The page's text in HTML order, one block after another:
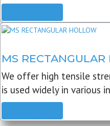
MS
We offer high tensile
is used widely in various